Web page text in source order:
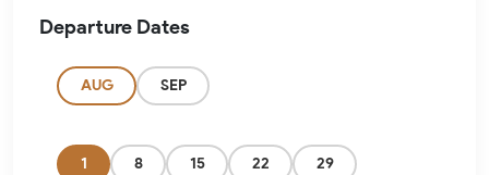
Departure Dates
AUG SEP
1 8 15 22 29